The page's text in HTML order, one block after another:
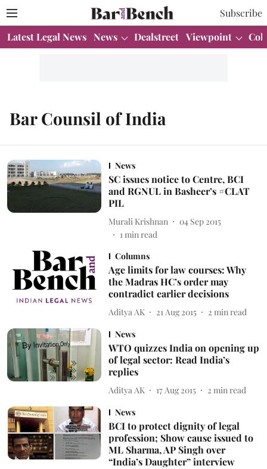
Subscribe
Latest Legal News News Dealstreet Viewpoint
Bar Counsil of India
News
SC issues notice to Centre, BCI
and RGNUL in Basheer’s #CLAT
PIL
Murali Krishnan
04 Sep 2015
1min read
Columns
Age limits for law courses: Why
the Madras HC’s order may
contradict earlier decisions
Aditya AK 21 Aug 2015 2 min read
News
WTO quizzes India on opening up
of legal sector: Read India’s
replies
Aditya AK 17 Aug 2015 2 min read
News
BCI to protect dignity of legal
profession; Show cause issued to
ML Sharma, AP Singh over
“India’s Daughter” interview